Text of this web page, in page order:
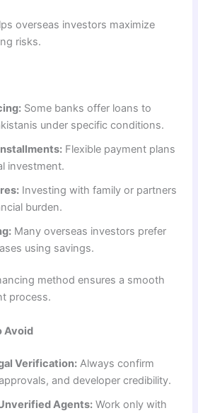
overseas investors maximize
risks.
Some banks offer loans to
under specific conditions.
Flexible payment plans
investment.
Investing with family or partners
burden.
Many overseas investors prefer
using savings.
method ensures a smooth
process.
Avoid
Verification: Always confirm
and developer credibility.
Agents: Work only with